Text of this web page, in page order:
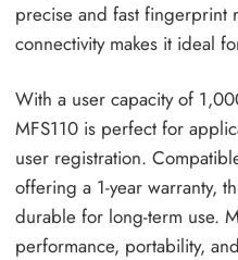
precise and fast fingerprint
connectivity makes it ideal
With a user capacity of
MFS110 is perfect for
user registration.
offering a 1-year warranty,
durable for long-term use.
performance, portability,